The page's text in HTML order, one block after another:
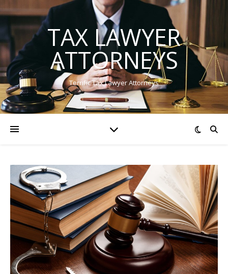
TAX LAWYER
ATTORNEYS
Terrific Tax Lawyer Attorneys